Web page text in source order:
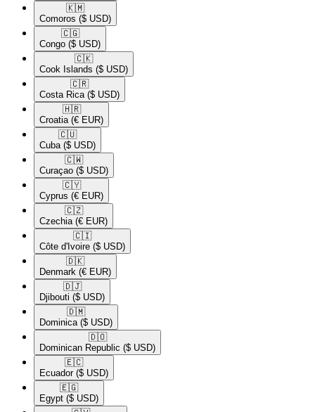
🇰🇲​
Comoros ($ USD)
🇨🇬​
Congo ($ USD)
🇨🇰​
Cook Islands ($ USD)
🇨🇷​
Costa Rica ($ USD)
🇭🇷​
Croatia (€ EUR)
🇨🇺​
Cuba ($ USD)
🇨🇼​
Curaçao ($ USD)
🇨🇾​
Cyprus (€ EUR)
🇨🇿​
Czechia (€ EUR)
🇨🇮​
Côte d'Ivoire ($ USD)
🇩🇰​
Denmark (€ EUR)
🇩🇯​
Djibouti ($ USD)
🇩🇲​
Dominica ($ USD)
🇩🇴​
Dominican Republic ($ USD)
🇪🇨​
Ecuador ($ USD)
🇪🇬​
Egypt ($ USD)